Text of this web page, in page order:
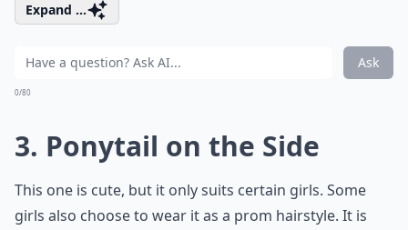
Expand ...
Ask
0/80
3. Ponytail on the Side
This one is cute, but it only suits certain girls. Some
girls also choose to wear it as a prom hairstyle. It is